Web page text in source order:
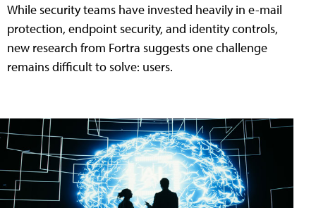
While security teams have invested heavily in e-mail
protection, endpoint security, and identity controls,
new research from Fortra suggests one challenge
remains difficult to solve: users.